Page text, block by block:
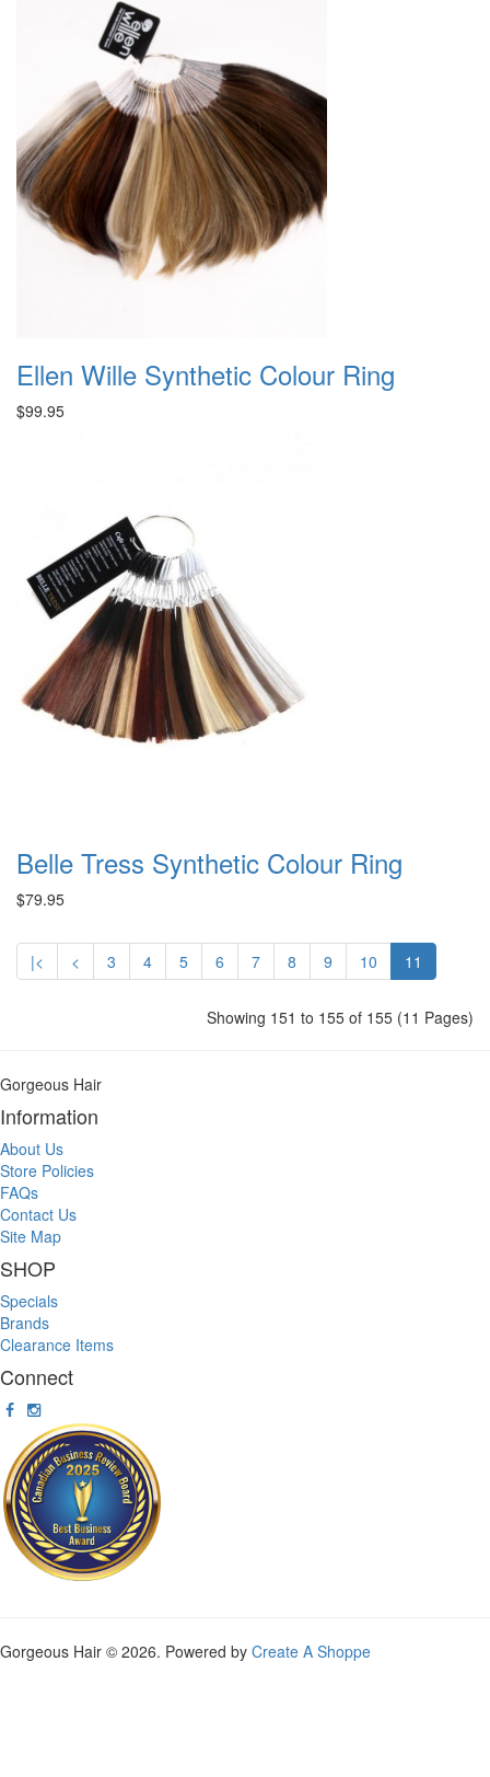
Ellen Wille Synthetic Colour Ring
$99.95
Belle Tress Synthetic Colour Ring
$79.95
|< < 3 4 5 6 7 8 9 10 11
Showing 151 to 155 of 155 (11 Pages)
Gorgeous Hair
Information
About Us
Store Policies
FAQs
Contact Us
Site Map
SHOP
Specials
Brands
Clearance Items
Connect
Gorgeous Hair © 2026. Powered by Create A Shoppe